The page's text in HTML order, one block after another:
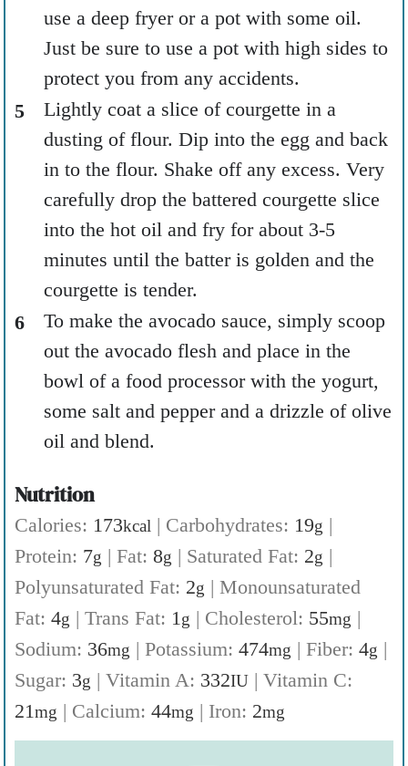
use a deep fryer or a pot with some oil.
Just be sure to use a pot with high sides to
protect you from any accidents.
Lightly coat a slice of courgette in a
dusting of flour. Dip into the egg and back
in to the flour. Shake off any excess. Very
carefully drop the battered courgette slice
into the hot oil and fry for about 3-5
minutes until the batter is golden and the
courgette is tender.
To make the avocado sauce, simply scoop
out the avocado flesh and place in the
bowl of a food processor with the yogurt,
some salt and pepper and a drizzle of olive
oil and blend.
Nutrition
Calories: 173kcal | Carbohydrates: 19g |
Protein: 7g | Fat: 8g | Saturated Fat: 2g |
Polyunsaturated Fat: 2g | Monounsaturated
Fat: 4g | Trans Fat: 1 g | Cholesterol: 55mg |
Sodium: 36mg | Potassium: 474mg | Fiber: 4g |
Sugar: 3g | Vitamin A: 332IU | Vitamin C:
21mg | Calcium: 44mg | Iron: 2mg